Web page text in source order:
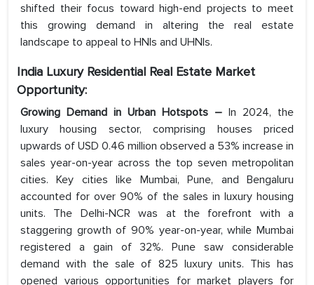
shifted their focus toward high-end projects to meet
this growing demand in altering the real estate
landscape to appeal to HNIs and UHNIs.
India Luxury Residential Real Estate Market
Opportunity:
Growing Demand in Urban Hotspots – In 2024, the
luxury housing sector, comprising houses priced
upwards of USD 0.46 million observed a 53% increase in
sales year-on-year across the top seven metropolitan
cities. Key cities like Mumbai, Pune, and Bengaluru
accounted for over 90% of the sales in luxury housing
units. The Delhi-NCR was at the forefront with a
staggering growth of 90% year-on-year, while Mumbai
registered a gain of 32%. Pune saw considerable
demand with the sale of 825 luxury units. This has
opened various opportunities for market players for